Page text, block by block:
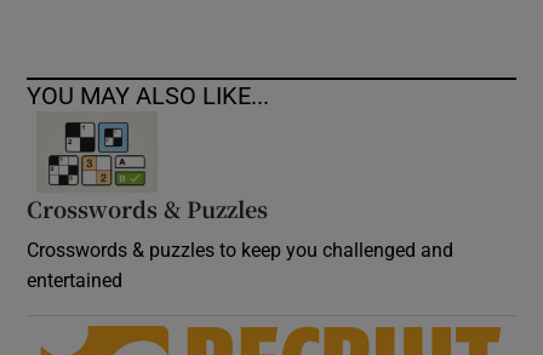
YOU MAY ALSO LIKE...
Crosswords & Puzzles
Crosswords & puzzles to keep you challenged and
entertained